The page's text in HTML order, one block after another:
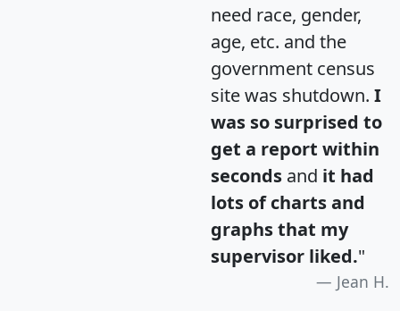
need race, gender,
age, etc. and the
government census
site was shutdown. I
was so surprised to
get a report within
seconds and it had
lots of charts and
graphs that my
supervisor liked."
Jean H.